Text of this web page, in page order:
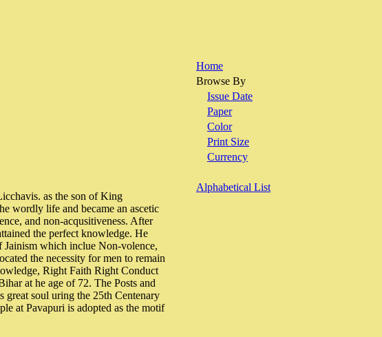
as the son of King
wordly life and became an ascetic
and non-acqusitiveness. After
the perfect knowledge. He
Jainism which inclue Non-volence,
the necessity for men to remain
Right Faith Right Conduct
at he age of 72. The Posts and
great soul uring the 25th Centenary
at Pavapuri is adopted as the motif
Home
Browse By
Issue Date
Paper
Color
Print Size
Currency
Alphabetical List